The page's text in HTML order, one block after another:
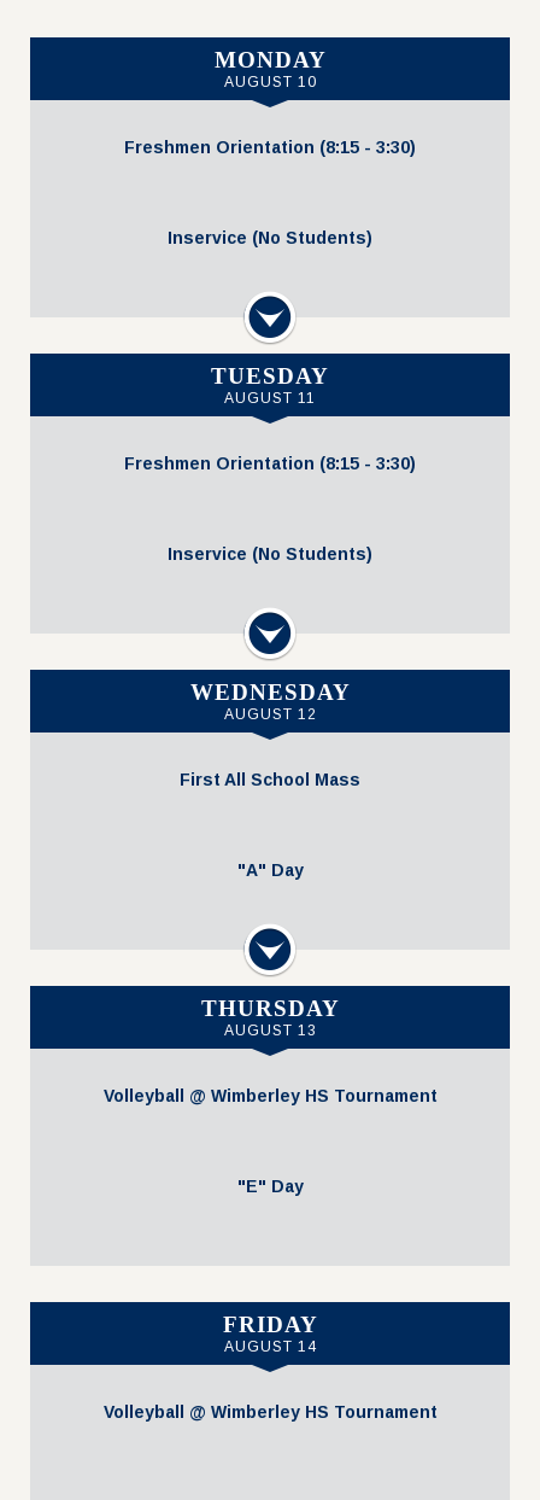
MONDAY
AUGUST 10
Freshmen Orientation (8:15 - 3:30)
Inservice (No Students)
Uniform Resale Event
3:30 PM - 5:00 PM
Next
TUESDAY
AUGUST 11
Freshmen Orientation (8:15 - 3:30)
Inservice (No Students)
Volleyball @ Home vs. Regents (JV Gold 5
Next
WEDNESDAY
AUGUST 12
First All School Mass
"A" Day
All-School Mass at SVDP
Next
THURSDAY
AUGUST 13
Volleyball @ Wimberley HS Tournament
"E" Day
FRIDAY
AUGUST 14
Volleyball @ Wimberley HS Tournament